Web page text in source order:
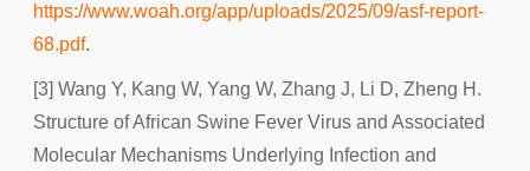
https://www.woah.org/app/uploads/2025/09/asf-report-
68.pdf.
[3] Wang Y, Kang W, Yang W, Zhang J, Li D, Zheng H.
Structure of African Swine Fever Virus and Associated
Molecular Mechanisms Underlying Infection and